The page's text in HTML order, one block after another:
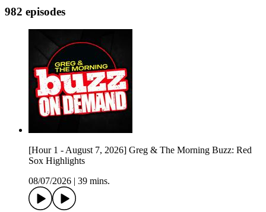
982 episodes
[Hour 1 - August 7, 2026] Greg & The Morning Buzz: Red
Sox Highlights
08/07/2026
39 mins.